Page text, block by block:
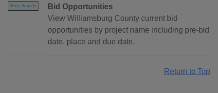
Free Search
Bid Opportunities
View Williamsburg County current bid
opportunities by project name including pre-bid
date, place and due date.
Return to Top